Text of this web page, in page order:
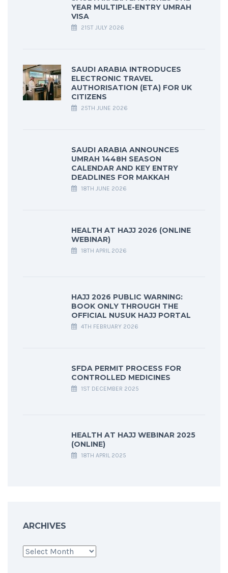
YEAR MULTIPLE-ENTRY UMRAH
VISA
21ST JULY 2026
SAUDI ARABIA INTRODUCES
ELECTRONIC TRAVEL
AUTHORISATION (ETA) FOR UK
CITIZENS
25TH JUNE 2026
SAUDI ARABIA ANNOUNCES
UMRAH 1448H SEASON
CALENDAR AND KEY ENTRY
DEADLINES FOR MAKKAH
18TH JUNE 2026
HEALTH AT HAJJ 2026 (ONLINE
WEBINAR)
18TH APRIL 2026
HAJJ 2026 PUBLIC WARNING:
BOOK ONLY THROUGH THE
OFFICIAL NUSUK HAJJ PORTAL
4TH FEBRUARY 2026
SFDA PERMIT PROCESS FOR
CONTROLLED MEDICINES
1ST DECEMBER 2025
HEALTH AT HAJJ WEBINAR 2025
(ONLINE)
18TH APRIL 2025
ARCHIVES
Archives